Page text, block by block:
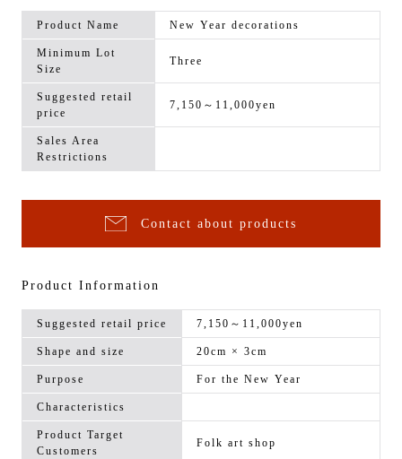
Product Name New Year decorations
Minimum Lot
Size
Three
Suggested retail
price
7,150～11,000yen
Sales Area
Restrictions
Contact about products
Product Information
Suggested retail price 7,150～11,000yen
Shape and size 20cm × 3cm
Purpose For the New Year
Characteristics
Product Target
Customers
Folk art shop